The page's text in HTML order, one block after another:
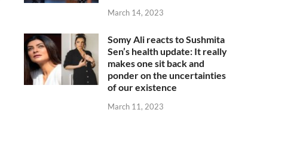
March 14, 2023
Somy Ali reacts to Sushmita
Sen’s health update: It really
makes one sit back and
ponder on the uncertainties
of our existence
March 11, 2023